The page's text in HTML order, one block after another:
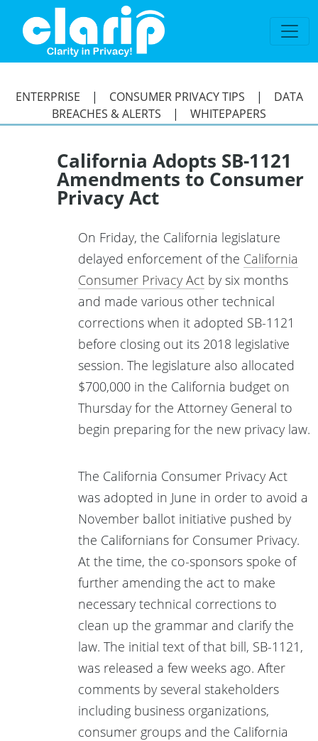
ENTERPRISE | CONSUMER PRIVACY TIPS | DATA
BREACHES & ALERTS | WHITEPAPERS
California Adopts SB-1121
Amendments to Consumer
Privacy Act
On Friday, the California legislature
delayed enforcement of the California
Consumer Privacy Act by six months
and made various other technical
corrections when it adopted SB-1121
before closing out its 2018 legislative
session. The legislature also allocated
$700,000 in the California budget on
Thursday for the Attorney General to
begin preparing for the new privacy law.
The California Consumer Privacy Act
was adopted in June in order to avoid a
November ballot initiative pushed by
the Californians for Consumer Privacy.
At the time, the co-sponsors spoke of
further amending the act to make
necessary technical corrections to
clean up the grammar and clarify the
law. The initial text of that bill, SB-1121,
was released a few weeks ago. After
comments by several stakeholders
including business organizations,
consumer groups and the California